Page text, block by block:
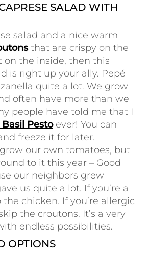
SALAD WITH
salad and a nice warm
that are crispy on the
on the inside, then this
is right up your ally. Pepé
quite a lot. We grow
often have more than we
people have told me that I
Basil Pestoever! You can
freeze it for later.
our own tomatoes, but
to it this year – Good
our neighbors grew
us quite a lot. If you’re a
chicken. If you’re allergic
the croutons. It’s a very
endless possibilities.
OPTIONS